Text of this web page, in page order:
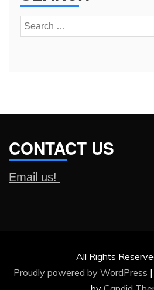
Search
for:
CONTACT US
Email us!
All Rights
Proudly powered by WordPress |